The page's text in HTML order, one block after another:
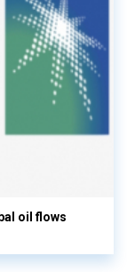
oil flows